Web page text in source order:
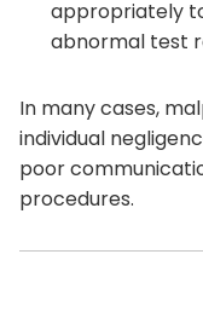
appropriately
abnormal test
In many cases,
individual
poor
procedures.